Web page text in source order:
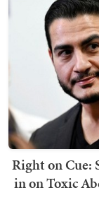
Right on Cue:
in on Toxic